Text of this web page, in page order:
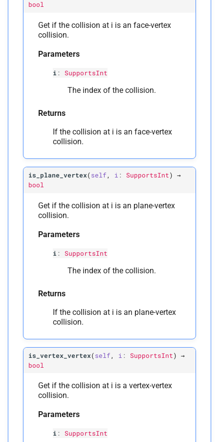
bool
Get if the collision at i is an face-vertex
collision.
Parameters
i : SupportsInt
The index of the collision.
Returns
If the collision at i is an face-vertex
collision.
is_plane_vertex(self , i : SupportsInt)
→
bool
Get if the collision at i is an plane-vertex
collision.
Parameters
i : SupportsInt
The index of the collision.
Returns
If the collision at i is an plane-vertex
collision.
is_vertex_vertex(self , i : SupportsInt)
→
bool
Get if the collision at i is a vertex-vertex
collision.
Parameters
i : SupportsInt